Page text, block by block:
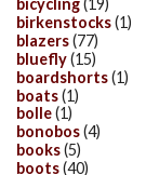
birkenstocks(1)
blazers(77)
bluefly(15)
boardshorts(1)
boats(1)
bolle(1)
bonobos(4)
books(5)
boots(40)